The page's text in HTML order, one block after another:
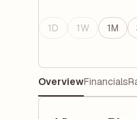
1D 1W 1M
OverviewFinancials